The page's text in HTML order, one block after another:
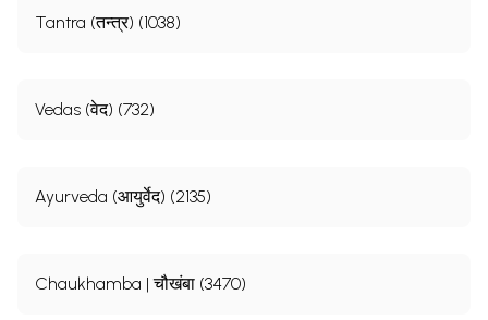
Tantra (तन्त्र) (1038)
Vedas (वेद) (732)
Ayurveda (आयुर्वेद) (2135)
Chaukhamba | चौखंबा (3470)